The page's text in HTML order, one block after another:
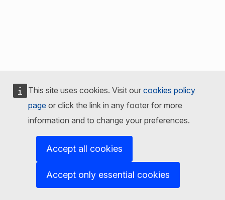
This site uses cookies. Visit our cookies policy
page or click the link in any footer for more
information and to change your preferences.
Accept all cookies
Accept only essential cookies